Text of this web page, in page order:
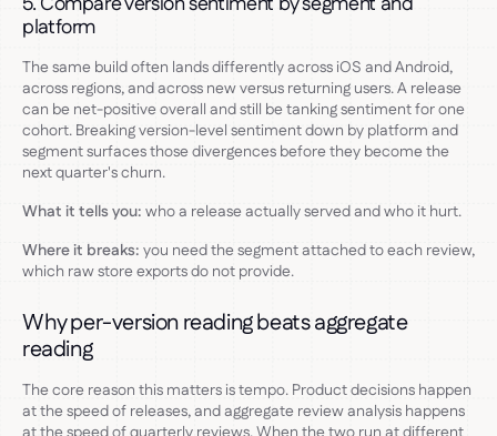
platform
The same build often lands differently across iOS and Android,
across regions, and across new versus returning users. A release
can be net-positive overall and still be tanking sentiment for one
cohort. Breaking version-level sentiment down by platform and
segment surfaces those divergences before they become the
next quarter's churn.
What it tells you: who a release actually served and who it hurt.
Where it breaks: you need the segment attached to each review,
which raw store exports do not provide.
Why per-version reading beats aggregate
reading
The core reason this matters is tempo. Product decisions happen
at the speed of releases, and aggregate review analysis happens